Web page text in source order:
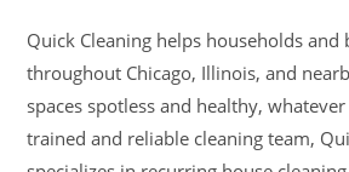
Quick Cleaning helps households and
throughout Chicago, Illinois, and
spaces spotless and healthy,
trained and reliable cleaning team,